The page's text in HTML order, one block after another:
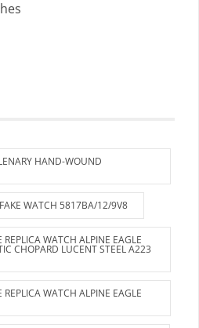
HAND-WOUND
WATCH 5817BA/12/9V8
WATCH ALPINE EAGLE
CHOPARD LUCENT STEEL A223
WATCH ALPINE EAGLE